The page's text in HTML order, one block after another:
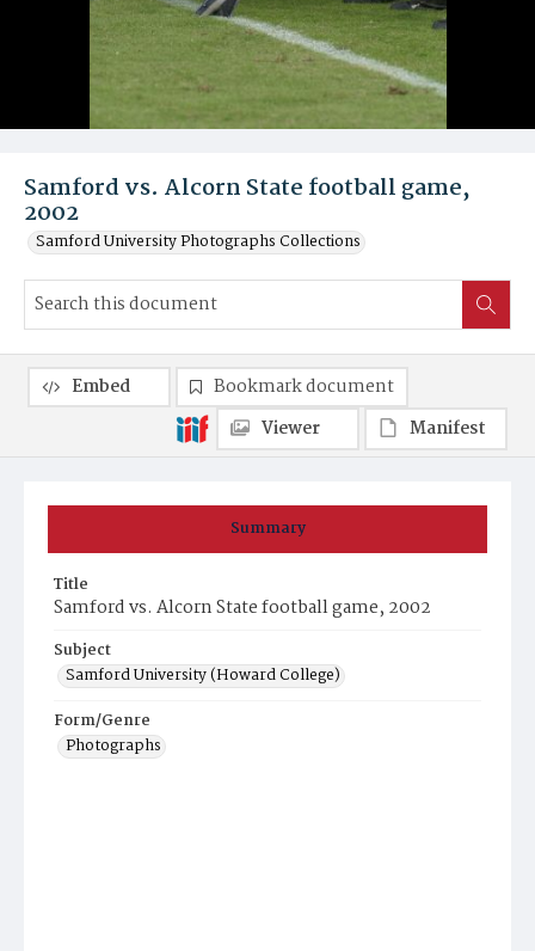
Samford vs. Alcorn State football game,
2002
Samford University Photographs Collections
Summary
Title
Samford vs. Alcorn State football game, 2002
Subject
Samford University (Howard College)
Form/Genre
Photographs
Embed
Bookmark document
Viewer
Manifest